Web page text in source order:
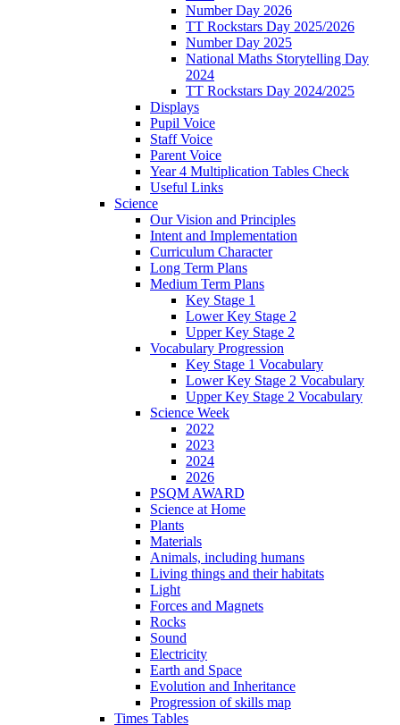
Number Day 2026
TT Rockstars Day 2025/2026
Number Day 2025
National Maths Storytelling Day
2024
TT Rockstars Day 2024/2025
Displays
Pupil Voice
Staff Voice
Parent Voice
Year 4 Multiplication Tables Check
Useful Links
Science
Our Vision and Principles
Intent and Implementation
Curriculum Character
Long Term Plans
Medium Term Plans
Key Stage 1
Lower Key Stage 2
Upper Key Stage 2
Vocabulary Progression
Key Stage 1 Vocabulary
Lower Key Stage 2 Vocabulary
Upper Key Stage 2 Vocabulary
Science Week
2022
2023
2024
2026
PSQM AWARD
Science at Home
Plants
Materials
Animals, including humans
Living things and their habitats
Light
Forces and Magnets
Rocks
Sound
Electricity
Earth and Space
Evolution and Inheritance
Progression of skills map
Times Tables